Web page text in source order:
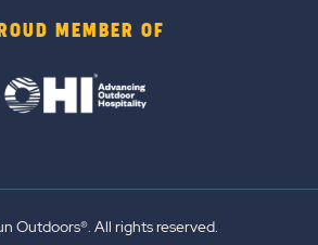
MEMBER OF
Outdoors®. All rights reserved.